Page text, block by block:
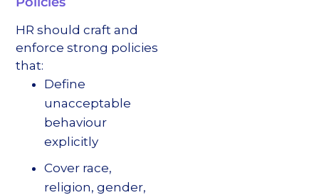
HR should craft and
enforce strong policies
that:
Define
unacceptable
behaviour
explicitly
Cover race,
religion, gender,